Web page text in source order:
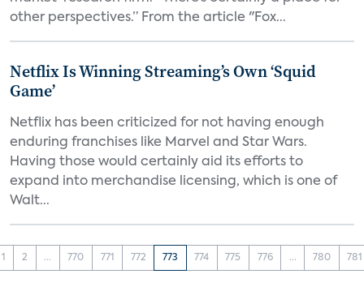
other perspectives.” From the article "Fox...
Netflix Is Winning Streaming’s Own ‘Squid
Game’
Netflix has been criticized for not having enough
enduring franchises like Marvel and Star Wars.
Having those would certainly aid its efforts to
expand into merchandise licensing, which is one of
Walt...
1 2 ... 770 771 772 773 774 775 776 ... 780 781